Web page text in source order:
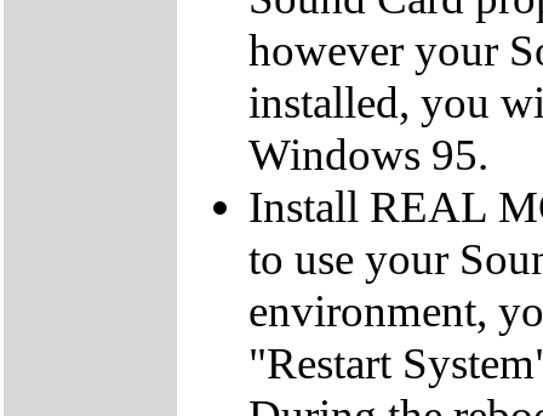
however your
installed, you
Windows 95.
Install REAL
to use your
environment,
"Restart